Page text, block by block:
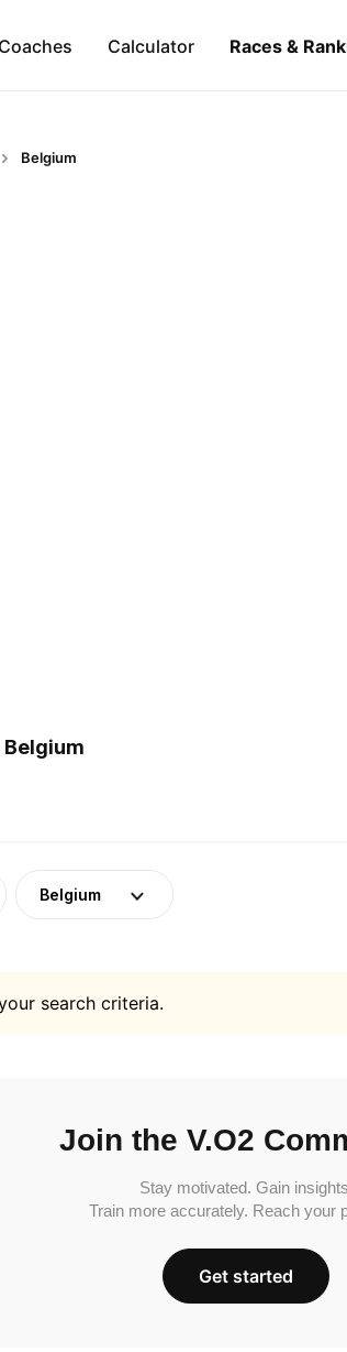
Calculator Races &
Belgium
Belgium
Belgium
search criteria.
Join the V.O2
Stay motivated. Gain
Train more accurately. Reach your
Get started